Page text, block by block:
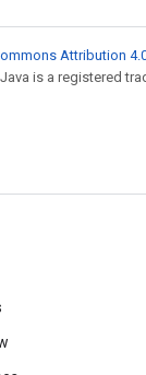
Attribution
Java is a registered